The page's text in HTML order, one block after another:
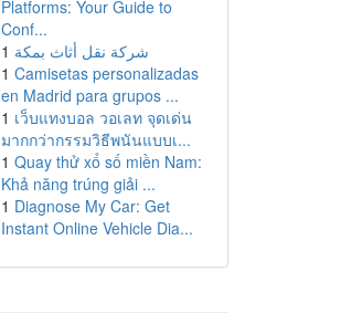
Platforms: Your Guide to
Conf...
1 شركة نقل أثاث بمكة
1 Camisetas personalizadas
en Madrid para grupos ...
1 เว็บแทงบอล วอเลท จุดเด่น
มากกว่ากรรมวิธีพนันแบบเ...
1 Quay thử xổ số miền Nam:
Khả năng trúng giải ...
1 Diagnose My Car: Get
Instant Online Vehicle Dia...